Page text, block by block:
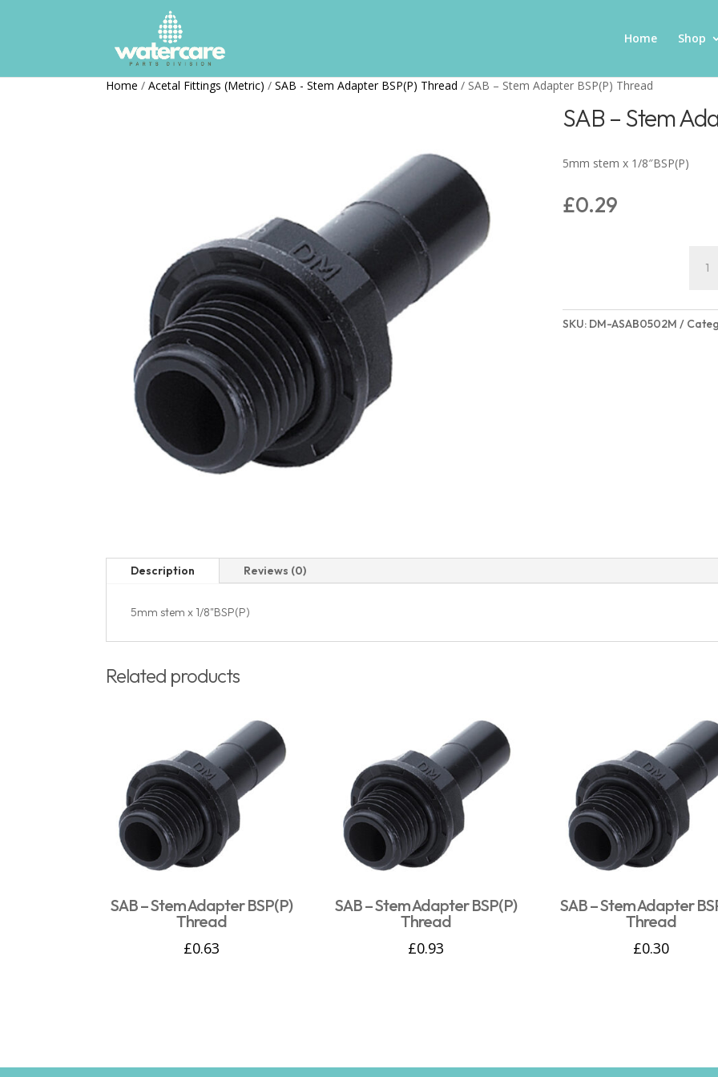
Home Shop
Home / Acetal Fittings (Metric) / SAB - Stem Adapter BSP(P) Thread / SAB – Stem Adapter BSP(P) Thread
SAB – Stem
5mm stem x 1/8″BSP(P)
£0.29
SKU: DM-ASAB0502M
Description Reviews (0)
5mm stem x 1/8"BSP(P)
Related products
SAB – Stem Adapter BSP(P)
Thread
£0.63
SAB – Stem Adapter BSP(P)
Thread
£0.93
SAB – Stem Adapter
Thread
£0.30